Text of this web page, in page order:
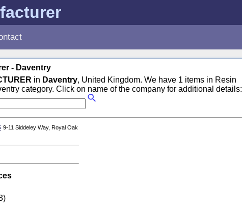
- Daventry
in Daventry, United Kingdom. We have 1 items in Resin
category. Click on name of the company for additional details:
9-11 Siddeley Way, Royal Oak